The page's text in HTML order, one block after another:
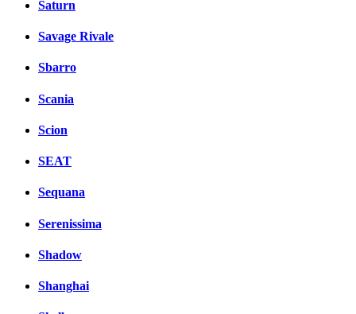
Saturn
Savage Rivale
Sbarro
Scania
Scion
SEAT
Sequana
Serenissima
Shadow
Shanghai